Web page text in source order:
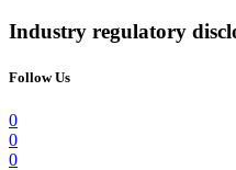
Industry regulatory
Follow Us
0
0
0